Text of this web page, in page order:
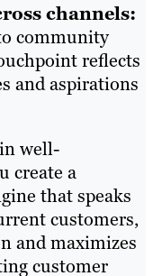
channels:
community
reflects
and aspirations
well-
create a
that speaks
customers,
and maximizes
customer